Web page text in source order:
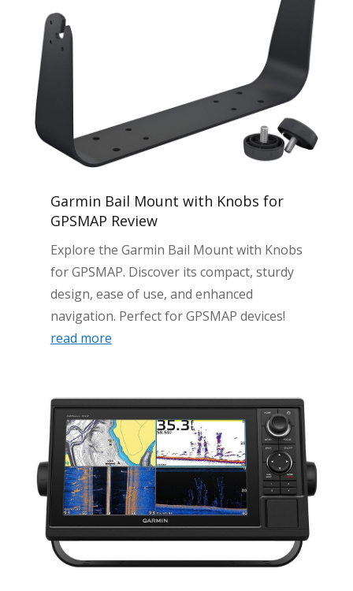
Garmin Bail Mount with Knobs for
GPSMAP Review
Explore the Garmin Bail Mount with Knobs
for GPSMAP. Discover its compact, sturdy
design, ease of use, and enhanced
navigation. Perfect for GPSMAP devices!
read more